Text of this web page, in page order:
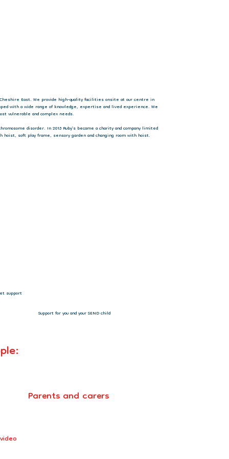
Cheshire East. We provide high-quality facilities onsite at our centre in
with a wide range of knowledge, expertise and lived experience. We
vulnerable and complex needs.
disorder. In 2013 Ruby’s became a charity and company limited
soft play frame, sensory garden and changing room with hoist.
Support for you and your SEND child
Parents and carers